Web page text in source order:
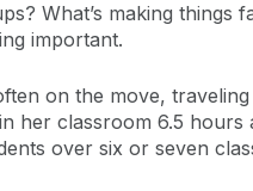
What’s making things
important.
on the move,
classroom 6.5 hours
over six or seven